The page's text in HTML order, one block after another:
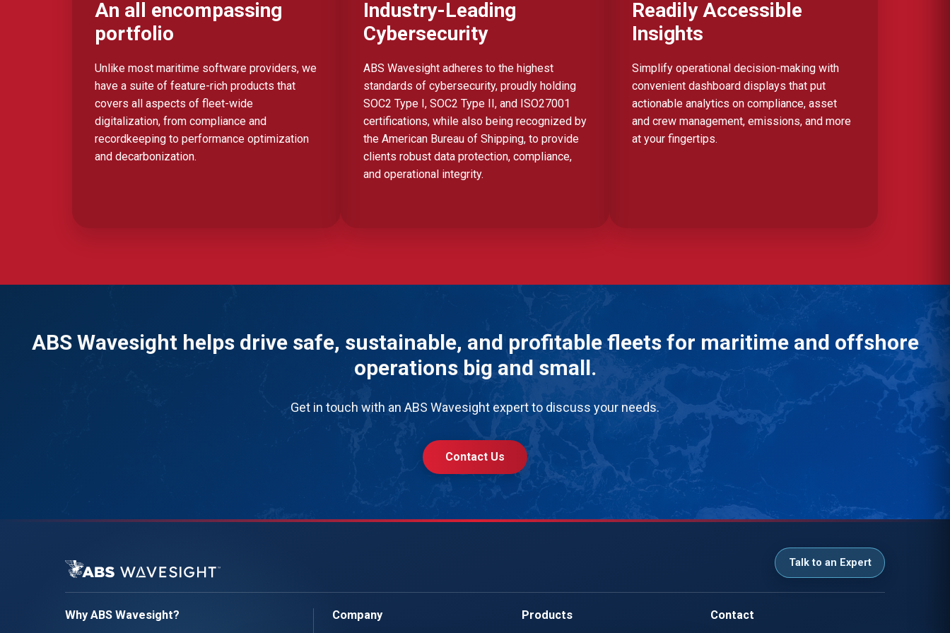
An all encompassing
portfolio
Unlike most maritime software providers, we
have a suite of feature-rich products that
covers all aspects of fleet-wide
digitalization, from compliance and
recordkeeping to performance optimization
and decarbonization.
Industry-Leading
Cybersecurity
ABS Wavesight adheres to the highest
standards of cybersecurity, proudly holding
SOC2 Type I, SOC2 Type II, and ISO27001
certifications, while also being recognized by
the American Bureau of Shipping, to provide
clients robust data protection, compliance,
and operational integrity.
Readily Accessible
Insights
Simplify operational decision-making with
convenient dashboard displays that put
actionable analytics on compliance, asset
and crew management, emissions, and more
at your fingertips.
ABS Wavesight helps drive safe, sustainable, and profitable fleets for maritime and offshore
operations big and small.
Get in touch with an ABS Wavesight expert to discuss your needs.
Contact Us
Talk to an Expert
Why ABS Wavesight? Company Products Contact